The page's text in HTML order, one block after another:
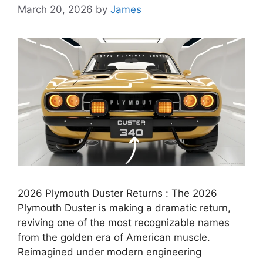
March 20, 2026 by James
2026 Plymouth Duster Returns : The 2026
Plymouth Duster is making a dramatic return,
reviving one of the most recognizable names
from the golden era of American muscle.
Reimagined under modern engineering